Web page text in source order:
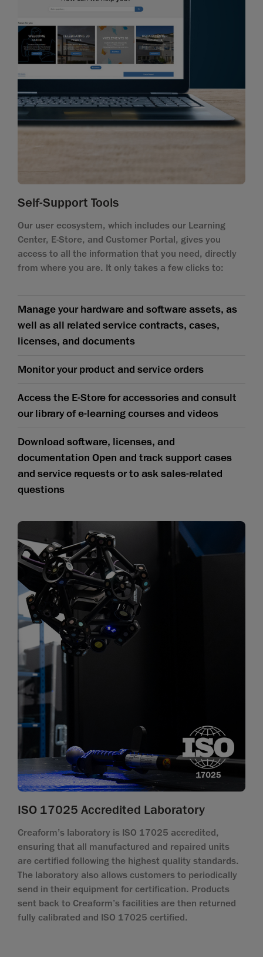
Self-Support Tools
Our user ecosystem, which includes our Learning
Center, E-Store, and Customer Portal, gives you
access to all the information that you need, directly
from where you are. It only takes a few clicks to:
Manage your hardware and software assets, as
well as all related service contracts, cases,
licenses, and documents
Monitor your product and service orders
Access the E-Store for accessories and consult
our library of e-learning courses and videos
Download software, licenses, and
documentation Open and track support cases
and service requests or to ask sales-related
questions
ISO 17025 Accredited Laboratory
Creaform’s laboratory is ISO 17025 accredited,
ensuring that all manufactured and repaired units
are certified following the highest quality standards.
The laboratory also allows customers to periodically
send in their equipment for certification. Products
sent back to Creaform’s facilities are then returned
fully calibrated and ISO 17025 certified.